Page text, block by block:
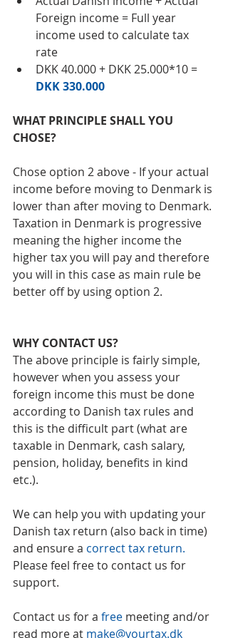
Foreign income = Full year
income used to calculate tax
rate
DKK 40.000 + DKK 25.000*10 =
DKK 330.000
WHAT PRINCIPLE SHALL YOU
CHOSE?
Chose option 2 above - If your actual
income before moving to Denmark is
lower than after moving to Denmark.
Taxation in Denmark is progressive
meaning the higher income the
higher tax you will pay and therefore
you will in this case as main rule be
better off by using option 2.
WHY CONTACT US?
The above principle is fairly simple,
however when you assess your
foreign income this must be done
according to Danish tax rules and
this is the difficult part (what are
taxable in Denmark, cash salary,
pension, holiday, benefits in kind
etc.).
We can help you with updating your
Danish tax return (also back in time)
and ensure a correct tax return.
Please feel free to contact us for
support.
Contact us for a free meeting and/or
read more at make@yourtax.dk